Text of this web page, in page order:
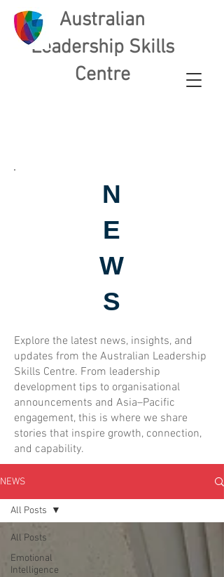
Australian
Leadership Skills
Centre
N
E
W
S
Explore the latest news, insights, and
updates from the Australian Leadership
Skills Centre. From leadership
development tips to organisational
announcements and Asia–Pacific
engagement, this is where we share
stories that inspire growth, connection,
and capability.
NEWS
All Posts
Emotional
Intelligence
All Posts